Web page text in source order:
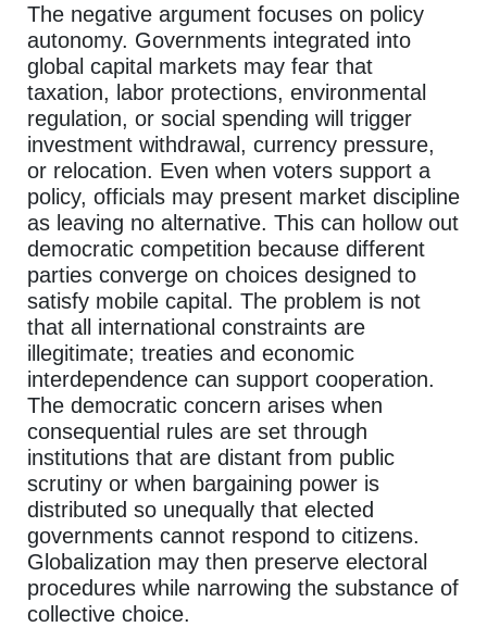
The negative argument focuses on policy
autonomy. Governments integrated into
global capital markets may fear that
taxation, labor protections, environmental
regulation, or social spending will trigger
investment withdrawal, currency pressure,
or relocation. Even when voters support a
policy, officials may present market discipline
as leaving no alternative. This can hollow out
democratic competition because different
parties converge on choices designed to
satisfy mobile capital. The problem is not
that all international constraints are
illegitimate; treaties and economic
interdependence can support cooperation.
The democratic concern arises when
consequential rules are set through
institutions that are distant from public
scrutiny or when bargaining power is
distributed so unequally that elected
governments cannot respond to citizens.
Globalization may then preserve electoral
procedures while narrowing the substance of
collective choice.